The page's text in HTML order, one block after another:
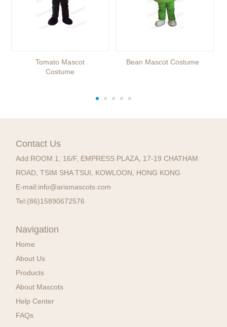
Tomato Mascot
Costume
Bean Mascot Costume
Contact Us
Add:ROOM 1, 16/F, EMPRESS PLAZA, 17-19 CHATHAM
ROAD, TSIM SHA TSUI, KOWLOON, HONG KONG
E-mail:info@arismascots.com
Tel:(86)15890672576
Navigation
Home
About Us
Products
About Mascots
Help Center
FAQs